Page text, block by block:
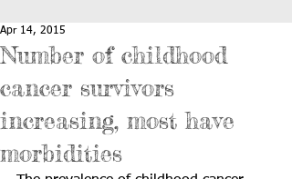
Number of childhood
cancer survivors
increasing, most have
morbidities
Apr 14, 2015